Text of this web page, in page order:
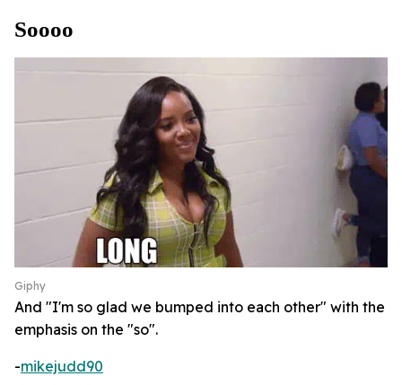
Soooo
Giphy
And "I'm so glad we bumped into each other" with the
emphasis on the "so".
-mikejudd90